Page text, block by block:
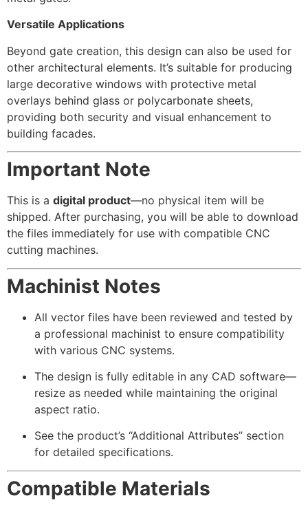
Versatile Applications
Beyond gate creation, this design can also be used for
other architectural elements. It’s suitable for producing
large decorative windows with protective metal
overlays behind glass or polycarbonate sheets,
providing both security and visual enhancement to
building facades.
Important Note
This is a digital product—no physical item will be
shipped. After purchasing, you will be able to download
the files immediately for use with compatible CNC
cutting machines.
Machinist Notes
All vector files have been reviewed and tested by
a professional machinist to ensure compatibility
with various CNC systems.
The design is fully editable in any CAD software—
resize as needed while maintaining the original
aspect ratio.
See the product’s “Additional Attributes” section
for detailed specifications.
Compatible Materials